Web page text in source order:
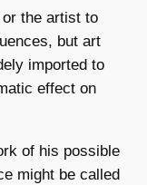
or the artist to
but art
imported to
effect on
of his possible
might be called